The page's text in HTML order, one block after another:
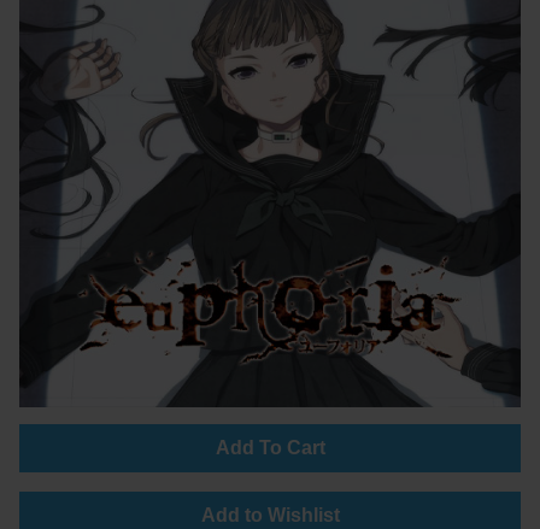
Add To Cart
Add to Wishlist